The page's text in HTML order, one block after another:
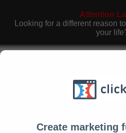
Create marketing
Attention
Looking for a different reason
your
Want To Fit Into That
The Next 28 Days